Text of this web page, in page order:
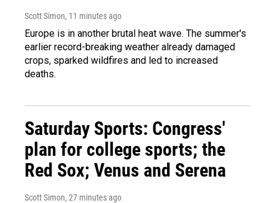
Scott Simon, 12 minutes ago
Europe is in another brutal heat wave. The summer's
earlier record-breaking weather already damaged
crops, sparked wildfires and led to increased
deaths.
Saturday Sports: Congress'
plan for college sports; the
Red Sox; Venus and Serena
Scott Simon, 27 minutes ago